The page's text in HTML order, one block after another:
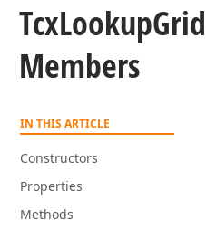
TcxLookupGrid
Members
IN THIS ARTICLE
Constructors
Properties
Methods